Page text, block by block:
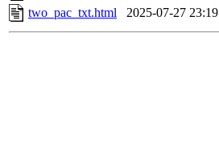
two_pac_txt.html
2025-07-27 23:19